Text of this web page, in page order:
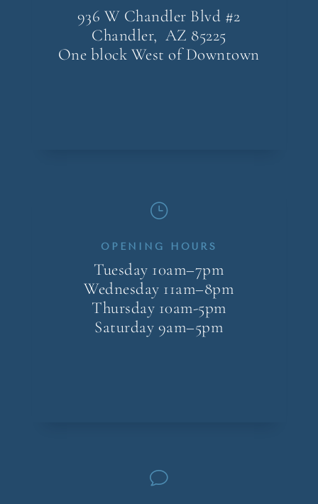
936 W Chandler Blvd #2
Chandler, AZ 85225
One block West of Downtown
}
OPENING HOURS
Tuesday 10am–7pm
Wednesday 11am–8pm
Thursday 10am-5pm
Saturday 9am–5pm
v